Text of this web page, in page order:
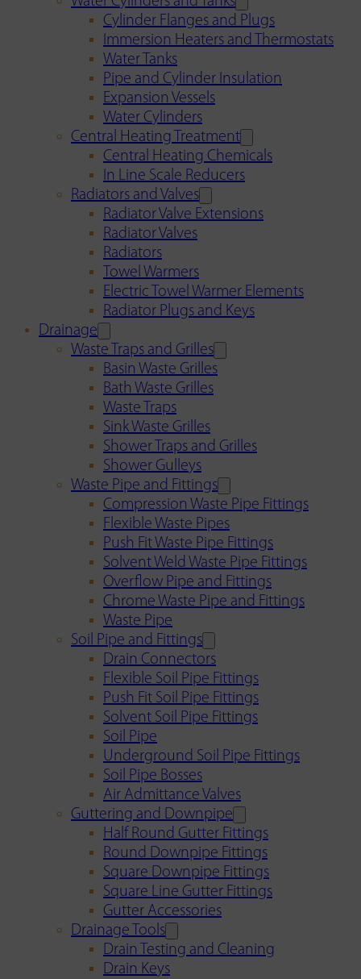
Cylinder Flanges and Plugs
Immersion Heaters and Thermostats
Water Tanks
Pipe and Cylinder Insulation
Expansion Vessels
Water Cylinders
Central Heating Treatment
Central Heating Chemicals
In Line Scale Reducers
Radiators and Valves
Radiator Valve Extensions
Radiator Valves
Radiators
Towel Warmers
Electric Towel Warmer Elements
Radiator Plugs and Keys
Drainage
Waste Traps and Grilles
Basin Waste Grilles
Bath Waste Grilles
Waste Traps
Sink Waste Grilles
Shower Traps and Grilles
Shower Gulleys
Waste Pipe and Fittings
Compression Waste Pipe Fittings
Flexible Waste Pipes
Push Fit Waste Pipe Fittings
Solvent Weld Waste Pipe Fittings
Overflow Pipe and Fittings
Chrome Waste Pipe and Fittings
Waste Pipe
Soil Pipe and Fittings
Drain Connectors
Flexible Soil Pipe Fittings
Push Fit Soil Pipe Fittings
Solvent Soil Pipe Fittings
Soil Pipe
Underground Soil Pipe Fittings
Soil Pipe Bosses
Air Admittance Valves
Guttering and Downpipe
Half Round Gutter Fittings
Round Downpipe Fittings
Square Downpipe Fittings
Square Line Gutter Fittings
Gutter Accessories
Drainage Tools
Drain Testing and Cleaning
Drain Keys